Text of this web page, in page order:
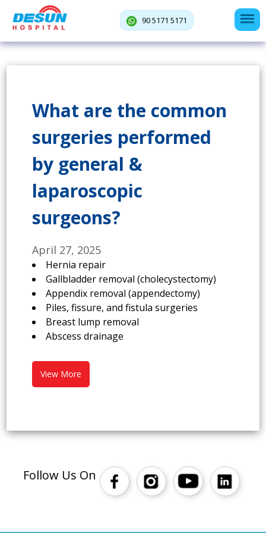
90 5171 5171
What are the common
surgeries performed
by general &
laparoscopic
surgeons?
April 27, 2025
Hernia repair
Gallbladder removal (cholecystectomy)
Appendix removal (appendectomy)
Piles, fissure, and fistula surgeries
Breast lump removal
Abscess drainage
View More
Follow Us On